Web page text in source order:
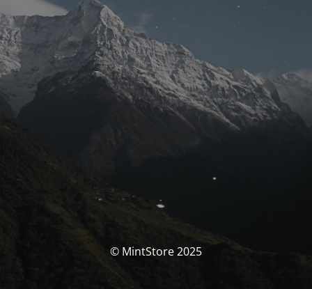
© MintStore 2025